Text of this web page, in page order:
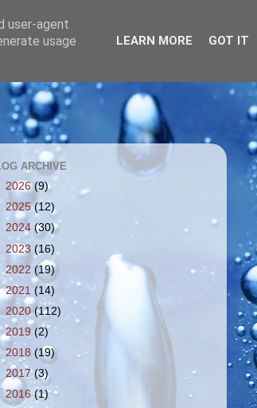
ARCHIVE
2026 (9)
2025(12)
2024 (30)
2023 (16)
2022 (19)
2021(14)
2020(112)
2019(2)
2018 (19)
2017(3)
2016(1)
user-agent
usage
LEARN MORE GOT IT